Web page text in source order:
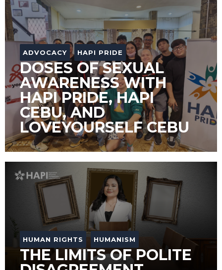
ADVOCACY HAPI PRIDE
DOSES OF SEXUAL
AWARENESS WITH
HAPI PRIDE, HAPI
CEBU, AND
LOVEYOURSELF CEBU
HUMAN RIGHTS HUMANISM
THE LIMITS OF POLITE